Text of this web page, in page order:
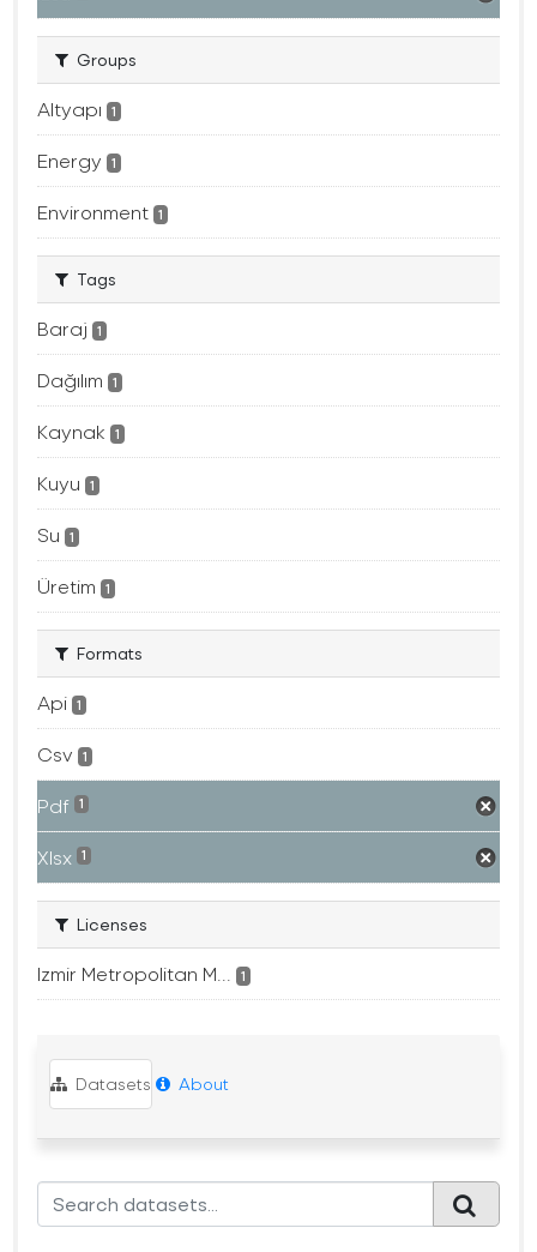
Groups
Altyapı 1
Energy 1
Environment 1
Tags
Baraj 1
Dağılım 1
Kaynak 1
Kuyu 1
Su 1
Üretim 1
Formats
Api 1
Csv 1
Pdf 1
Xlsx 1
Licenses
Izmir Metropolitan M... 1
Datasets About